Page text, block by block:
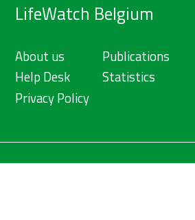
LifeWatch Belgium
About us
Help Desk
Privacy Policy
Publications
Statistics